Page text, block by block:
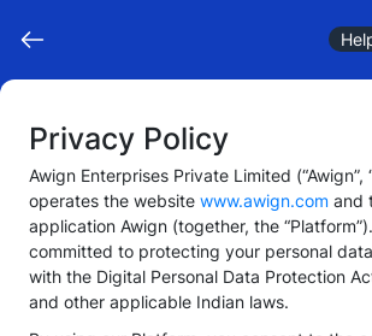
Privacy Policy
Awign Enterprises Private Limited (“Awign”,
operates the website www.awign.com and
application Awign (together, the
committed to protecting your personal
with the Digital Personal Data Protection
and other applicable Indian laws.